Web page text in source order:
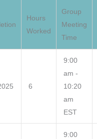
Hours
Worked
Group
Meeting
Time
6
9:00
am -
10:20
am
EST
9:00